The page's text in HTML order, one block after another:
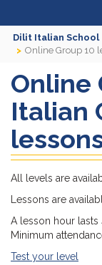
Dilit Italian School
Online Group 10
Online
Italian
All levels are
Lessons are
A lesson hour lasts
Minimum
Test your level